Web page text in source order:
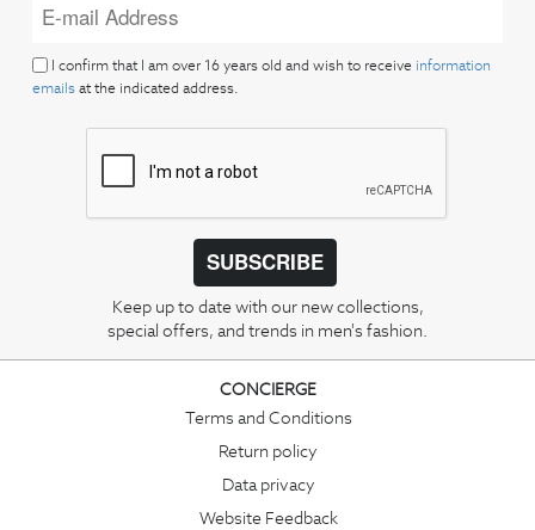
I confirm that I am over 16 years old and wish to receive information
emails at the indicated address.
SUBSCRIBE
Keep up to date with our new collections,
special offers, and trends in men's fashion.
CONCIERGE
Terms and Conditions
Return policy
Data privacy
Website Feedback